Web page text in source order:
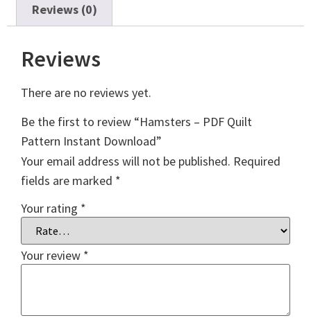
Reviews (0)
Reviews
There are no reviews yet.
Be the first to review “Hamsters – PDF Quilt
Pattern Instant Download”
Your email address will not be published. Required
fields are marked *
Your rating *
Your review *